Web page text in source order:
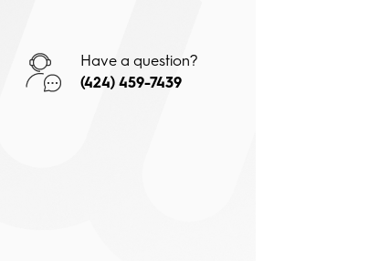
Have a question?
(424) 459-7439